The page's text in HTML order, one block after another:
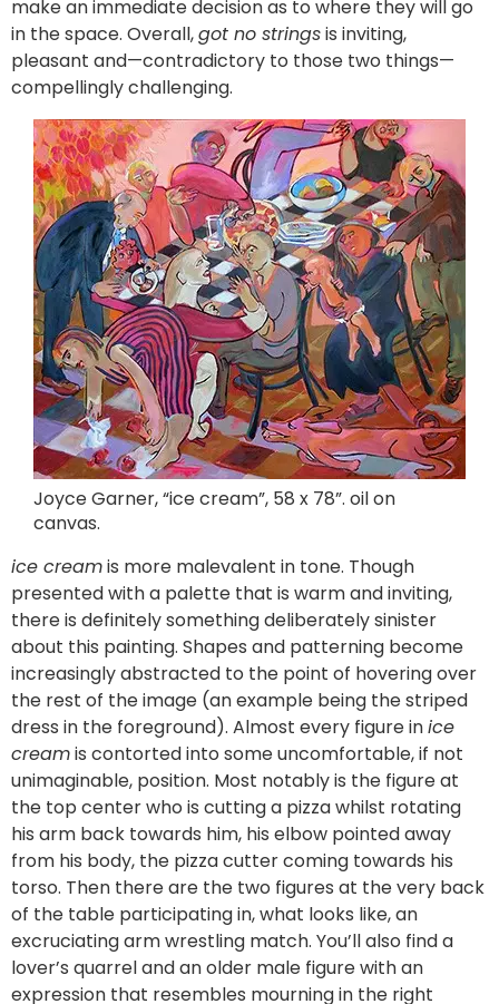
make an immediate decision as to where they will go
in the space. Overall,got no stringsis inviting,
pleasant and—contradictory to those two things—
compellingly challenging.
Joyce Garner, “ice cream”, 58 x 78”. oil on
canvas.
ice creamis more malevalent in tone. Though
presented with a palette that is warm and inviting,
there is definitely something deliberately sinister
about this painting. Shapes and patterning become
increasingly abstracted to the point of hovering over
the rest of the image (an example being the striped
dress in the foreground). Almost every figure inice
creamis contorted into some uncomfortable, if not
unimaginable, position. Most notably is the figure at
the top center who is cutting a pizza whilst rotating
his arm back towards him, his elbow pointed away
from his body, the pizza cutter coming towards his
torso. Then there are the two figures at the very back
of the table participating in, what looks like, an
excruciating arm wrestling match. You’ll also find a
lover’s quarrel and an older male figure with an
expression that resembles mourning in the right